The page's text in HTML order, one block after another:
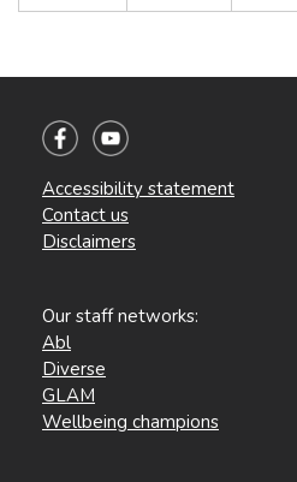
Accessibility statement
Contact us
Disclaimers
Our staff networks:
Abl
Diverse
GLAM
Wellbeing champions